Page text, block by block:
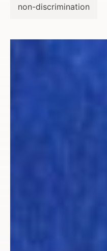
non-discrimination